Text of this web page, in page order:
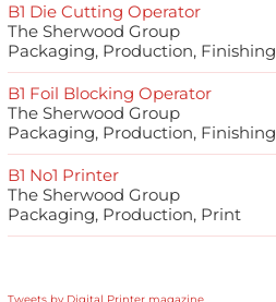
B1 Die Cutting Operator
The Sherwood Group
Packaging, Production, Finishing
B1 Foil Blocking Operator
The Sherwood Group
Packaging, Production, Finishing
B1 No1 Printer
The Sherwood Group
Packaging, Production, Print